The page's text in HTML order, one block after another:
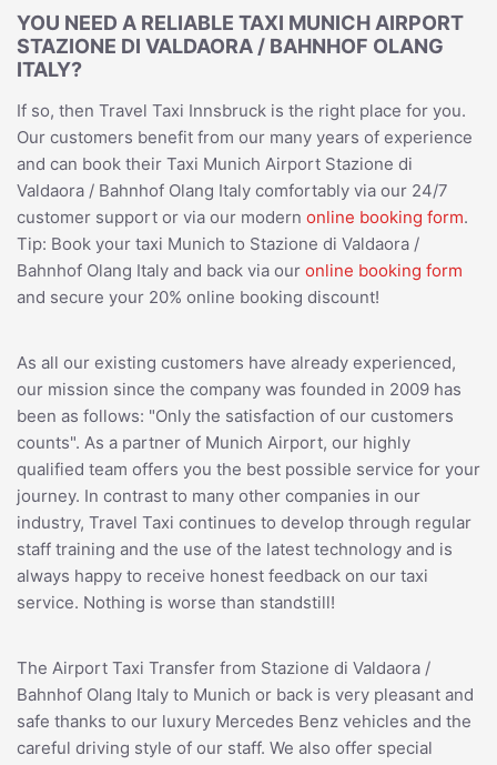
YOU NEED A RELIABLE TAXI MUNICH AIRPORT
STAZIONE DI VALDAORA / BAHNHOF OLANG
ITALY?
If so, then Travel Taxi Innsbruck is the right place for you.
Our customers benefit from our many years of experience
and can book their Taxi Munich Airport Stazione di
Valdaora / Bahnhof Olang Italy comfortably via our 24/7
customer support or via our modern online booking form.
Tip: Book your taxi Munich to Stazione di Valdaora /
Bahnhof Olang Italy and back via our online booking form
and secure your 20% online booking discount!
As all our existing customers have already experienced,
our mission since the company was founded in 2009 has
been as follows: "Only the satisfaction of our customers
counts". As a partner of Munich Airport, our highly
qualified team offers you the best possible service for your
journey. In contrast to many other companies in our
industry, Travel Taxi continues to develop through regular
staff training and the use of the latest technology and is
always happy to receive honest feedback on our taxi
service. Nothing is worse than standstill!
The Airport Taxi Transfer from Stazione di Valdaora /
Bahnhof Olang Italy to Munich or back is very pleasant and
safe thanks to our luxury Mercedes Benz vehicles and the
careful driving style of our staff. We also offer special